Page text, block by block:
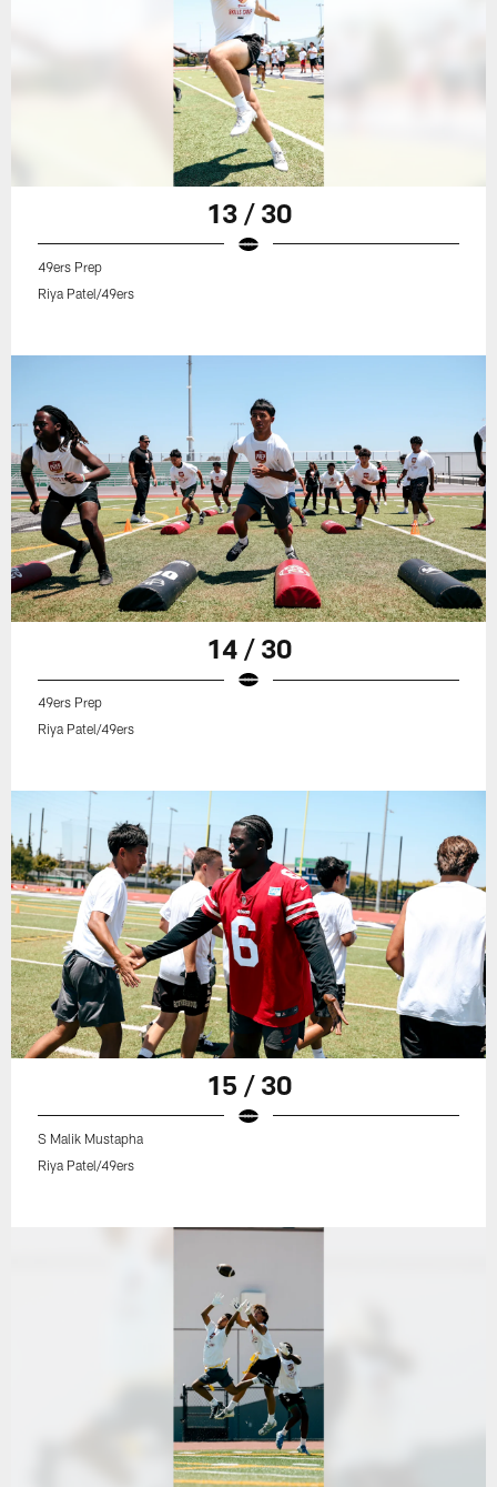
13 / 30
49ers Prep
Riya Patel/49ers
14 / 30
49ers Prep
Riya Patel/49ers
15 / 30
S Malik Mustapha
Riya Patel/49ers